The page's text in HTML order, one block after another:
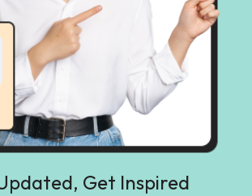
Get Inspired